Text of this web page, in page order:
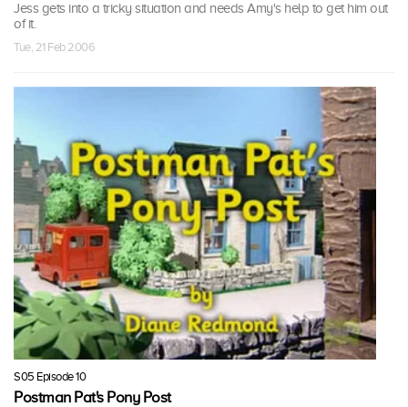
Jess gets into a tricky situation and needs Amy's help to get him out
of it.
Tue, 21 Feb 2006
S05 Episode 10
Postman Pat's Pony Post